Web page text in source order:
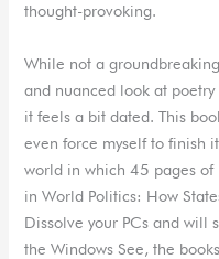
thought-provoking.
While not a
and nuanced look at
it feels a bit dated. This
even force myself to finish
world in which 45 pages
in World Politics: How
Dissolve your PCs and will
the Windows See, the